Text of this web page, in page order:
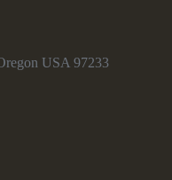
USA 97233